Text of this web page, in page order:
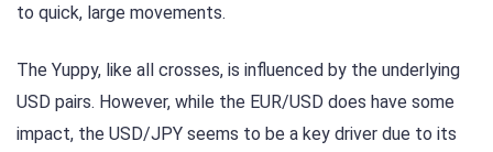
to quick, large movements.
The Yuppy, like all crosses, is influenced by the underlying
USD pairs. However, while the EUR/USD does have some
impact, the USD/JPY seems to be a key driver due to its